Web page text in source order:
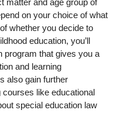
matter and age group of
on your choice of what
whether you decide to
education, you’ll
program that gives you a
and learning
also gain further
courses like educational
special education law